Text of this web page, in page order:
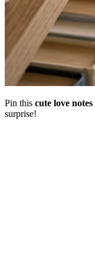
Pin this cute love
surprise!